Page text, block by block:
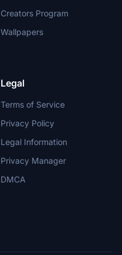
Creators Program
Wallpapers
Legal
Terms of Service
Privacy Policy
Legal Information
Privacy Manager
DMCA